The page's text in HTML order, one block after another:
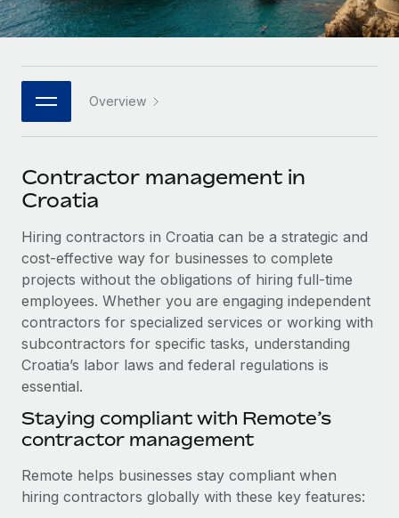
Platform
Built-in core HR functions for your team
Connect New
Connect any AI tool to Remote using our MCP
SERVICES
Ask an expert
Get expert help on global HR & compliance
Background checks
Simplify your candidate screening processes
Compliance watchtower
Stay ahead of compliance risks
Device management
Provision and track IT devices globally
Entity setup
Establish compliant entities fast
Enterprise
Global HR for large businesses
PARTNER WITH US
Become a partner
Explore partnership opportunities with us
Remote Build
Coming soon
Integrations and AI Automations Consulting
CASE STUDIES
Remote Embedded x BambooHR: From local to
global hiring, with no platform switch
Impact BambooHR customers can now hire and manage
global employees right inside the platform they...
Learn More
HR Glossary
Job Description Library
Newsroom
Salary & Talent Insights
Insights center
Get support
See all resources
Global Payroll
EOR & PEO
Contractor Management
Italiano
日本語
한국어
中文（简体）
Overview
Contractor management in
Croatia
Hiring contractors in Croatia can be a strategic and
cost-effective way for businesses to complete
projects without the obligations of hiring full-time
employees. Whether you are engaging independent
contractors for specialized services or working with
subcontractors for specific tasks, understanding
Croatia’s labor laws and federal regulations is
essential.
Staying compliant with Remote’s
contractor management
Remote helps businesses stay compliant when
hiring contractors globally with these key features: